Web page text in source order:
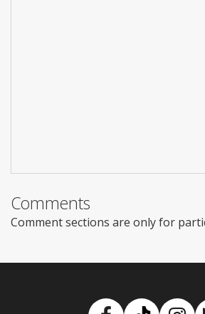
Comments
Comment sections are only for